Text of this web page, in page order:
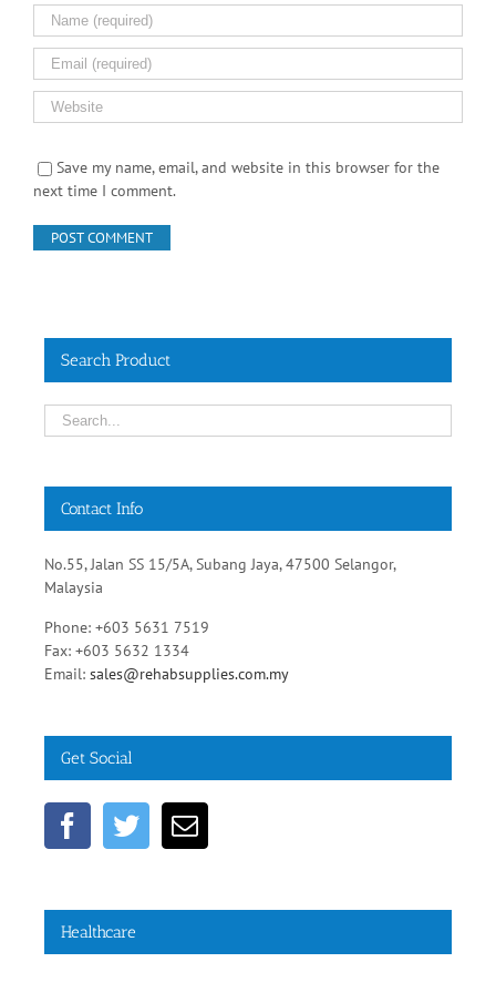
Save my name, email, and website in this browser for the
No.55, Jalan SS 15/5A, Subang Jaya, 47500 Selangor,
Malaysia
Phone: +603 5631 7519
Fax: +603 5632 1334